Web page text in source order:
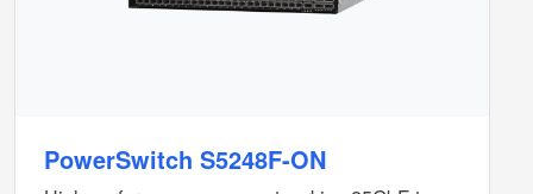
PowerSwitch S5248F-ON